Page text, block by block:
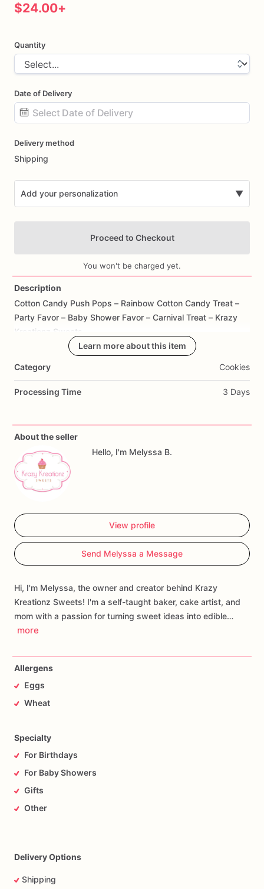
$24.00+
Quantity
Date of Delivery
input
Delivery method
Shipping
Add your personalization ▼
Add Images
Proceed to Checkout
You won't be charged yet.
Description
Cotton Candy Push Pops – Rainbow Cotton Candy Treat –
Party Favor – Baby Shower Favor – Carnival Treat – Krazy
Kreationz
Sweets
Learn more about this item
Category Cookies
Processing Time 3 Days
About the seller
Hello, I'm Melyssa B.
View profile
Send Melyssa a Message
Hi, I'm Melyssa, the owner and creator behind Krazy
Kreationz Sweets! I'm a self-taught baker, cake artist, and
mom with a passion for turning sweet ideas into edible…
more
Allergens
Eggs
Wheat
Specialty
For Birthdays
For Baby Showers
Gifts
Other
Delivery Options
Shipping